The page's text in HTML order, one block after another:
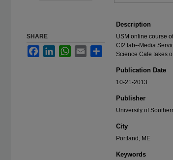
Description
USM online course
CI2 lab--Media
Science Cafe takes
Publication Date
10-21-2013
Publisher
University of
City
Portland, ME
Keywords
SHARE
FacebookLinkedInWhatsApp
Email Share